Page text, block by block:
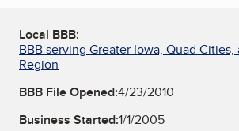
Local BBB:
BBB serving Greater Iowa, Quad
Region
BBB File Opened:4/23/2010
Business Started:1/1/2005